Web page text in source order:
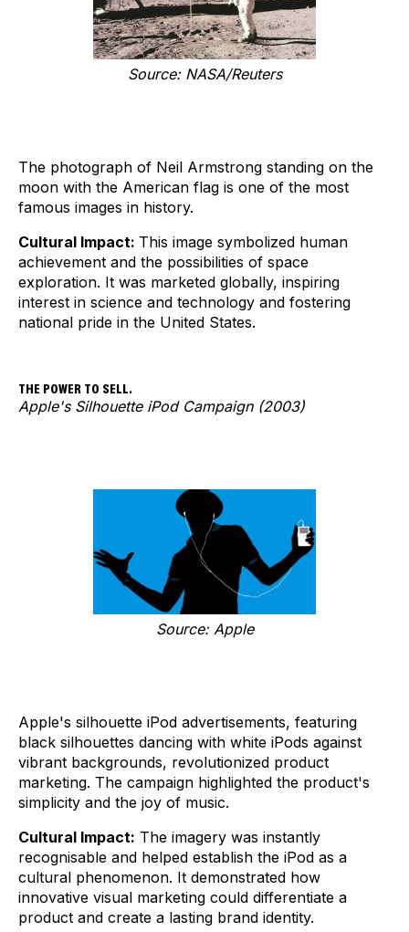
Source: NASA/Reuters
The photograph of Neil Armstrong standing on the
moon with the American flag is one of the most
famous images in history.
Cultural Impact: This image symbolized human
achievement and the possibilities of space
exploration. It was marketed globally, inspiring
interest in science and technology and fostering
national pride in the United States.
THE POWER TO SELL.
Apple's Silhouette iPod Campaign (2003)
Source: Apple
Apple's silhouette iPod advertisements, featuring
black silhouettes dancing with white iPods against
vibrant backgrounds, revolutionized product
marketing. The campaign highlighted the product's
simplicity and the joy of music.
Cultural Impact: The imagery was instantly
recognisable and helped establish the iPod as a
cultural phenomenon. It demonstrated how
innovative visual marketing could differentiate a
product and create a lasting brand identity.